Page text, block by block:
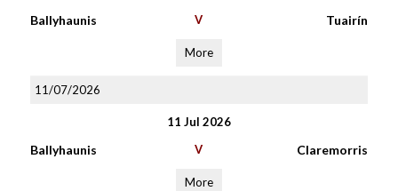
Ballyhaunis V Tuairín
More
11/07/2026
11 Jul 2026
Ballyhaunis V Claremorris
More